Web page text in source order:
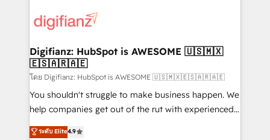
more people - Get the most out of your HubSpot
investment
supercharge revenue operations Key services: • CRM
Transformation / Web Development • RevOps &
Sales Consulting • Marketing Automation What
makes us different? 🚀 Top 0.5% of global HubSpot
agencies ⚙️ The strongest technical ability and
integration capabilities 💼 Consultative, long-term
business, processes and systems 🏢 We specialise in
Digifianz: HubSpot is AWESOME 🇺🇸🇲🇽
🇪🇸🇦🇷🇦🇪
โดย Digifianz: HubSpot is AWESOME 🇺🇸🇲🇽🇪🇸🇦🇷🇦🇪
You shouldn't struggle to make business happen. We
help companies get out of the rut with experienced,
process-oriented teams implementing HubSpot
ระดับ Elite4.9